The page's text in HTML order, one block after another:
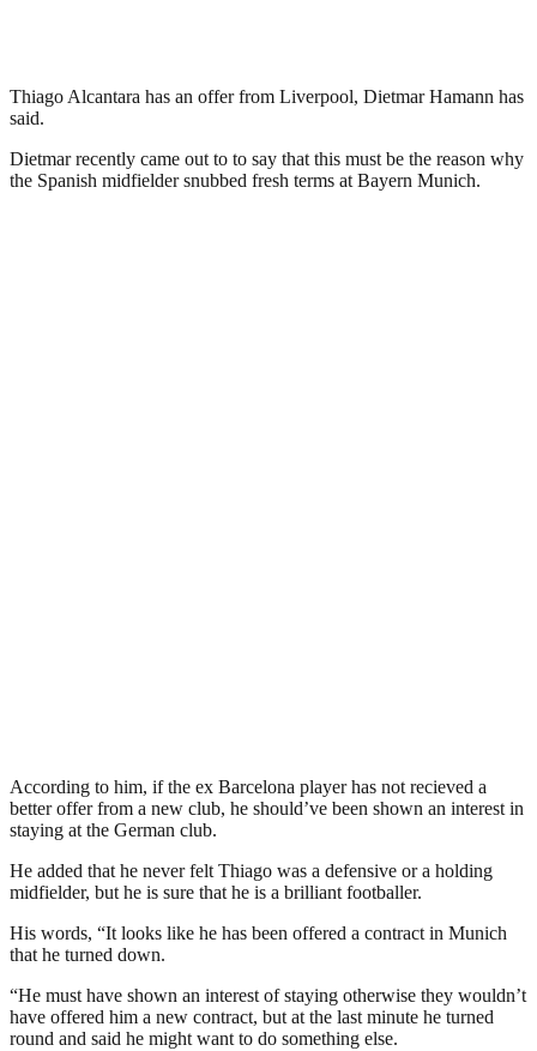
Thiago Alcantara has an offer from Liverpool, Dietmar Hamann has
said.
Dietmar recently came out to to say that this must be the reason why
the Spanish midfielder snubbed fresh terms at Bayern Munich.
According to him, if the ex Barcelona player has not recieved a
better offer from a new club, he should’ve been shown an interest in
staying at the German club.
He added that he never felt Thiago was a defensive or a holding
midfielder, but he is sure that he is a brilliant footballer.
His words, “It looks like he has been offered a contract in Munich
that he turned down.
“He must have shown an interest of staying otherwise they wouldn’t
have offered him a new contract, but at the last minute he turned
round and said he might want to do something else.